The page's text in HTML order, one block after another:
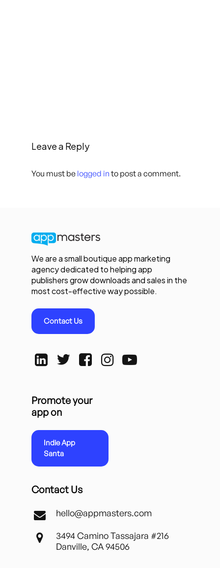
Leave a Reply
You must be logged in to post a comment.
We are a small boutique app marketing
agency dedicated to helping app
publishers grow downloads and sales in the
most cost-effective way possible.
Contact Us
Promote your
app on
Indie App
Santa
Contact Us
hello@appmasters.com
3494 Camino Tassajara #216
Danville, CA 94506